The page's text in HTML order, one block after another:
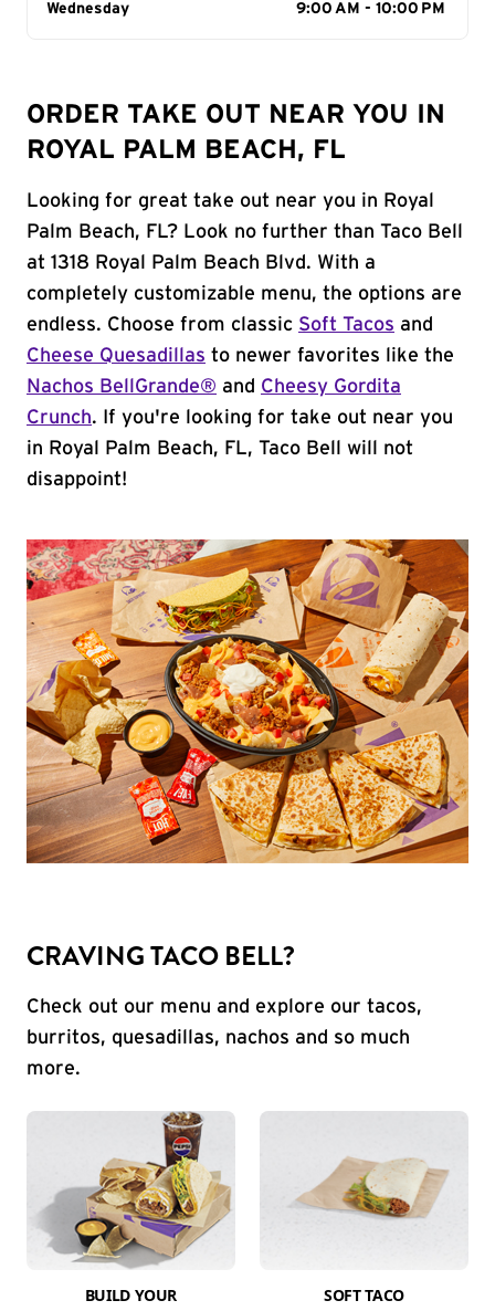
Day of the Week
Wednesday 9:00 AM - 10:00 PM
ORDER TAKE OUT NEAR YOU IN
ROYAL PALM BEACH, FL
Looking for great take out near you in Royal
Palm Beach, FL? Look no further than Taco Bell
at 1318 Royal Palm Beach Blvd. With a
completely customizable menu, the options are
endless. Choose from classic Soft Tacos and
Cheese Quesadillas to newer favorites like the
Nachos BellGrande® and Cheesy Gordita
Crunch. If you're looking for take out near you
in Royal Palm Beach, FL, Taco Bell will not
disappoint!
CRAVING TACO BELL?
Check out our menu and explore our tacos,
burritos, quesadillas, nachos and so much
more.
BUILD YOUR
SOFT TACO